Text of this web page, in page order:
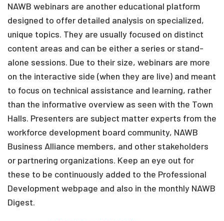
NAWB webinars are another educational platform
designed to offer detailed analysis on specialized,
unique topics. They are usually focused on distinct
content areas and can be either a series or stand-
alone sessions. Due to their size, webinars are more
on the interactive side (when they are live) and meant
to focus on technical assistance and learning, rather
than the informative overview as seen with the Town
Halls. Presenters are subject matter experts from the
workforce development board community, NAWB
Business Alliance members, and other stakeholders
or partnering organizations. Keep an eye out for
these to be continuously added to the Professional
Development webpage and also in the monthly NAWB
Digest.